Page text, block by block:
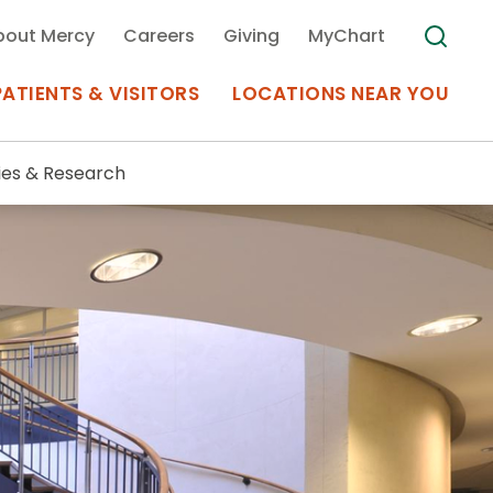
Appointments at Mercy
& VISITORS
Medical Records
MyChart Mercy
Plan Your Visit
Telemedicine
LOCATIONS NEAR YOU
Use my
Location
Mercy Careers Giving MyChart
& Research